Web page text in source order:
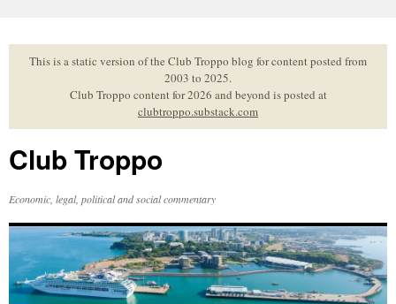
to
contentThis is a static version of the Club Troppo blog for content posted from
2003 to 2025.
Club Troppo content for 2026 and beyond is posted at
clubtroppo.substack.com
Club Troppo
Economic, legal, political and social commentary